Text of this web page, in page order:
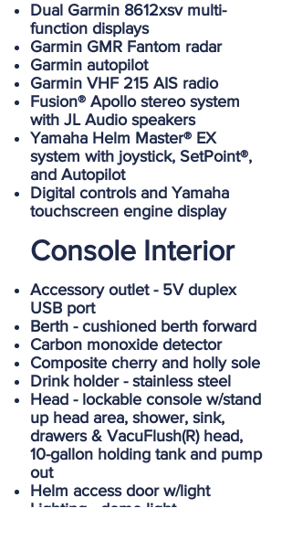
Dual Garmin 8612xsv multi-
function displays
Garmin GMR Fantom radar
Garmin autopilot
Garmin VHF 215 AIS radio
Fusion® Apollo stereo system
with JL Audio speakers
Yamaha Helm Master® EX
system with joystick, SetPoint®,
and Autopilot
Digital controls and Yamaha
touchscreen engine display
Console Interior
Accessory outlet - 5V duplex
USB port
Berth - cushioned berth forward
Carbon monoxide detector
Composite cherry and holly sole
Drink holder - stainless steel
Head - lockable console w/stand
up head area, shower, sink,
drawers & VacuFlush(R) head,
10-gallon holding tank and pump
out
Helm access door w/light
Lighting - dome light